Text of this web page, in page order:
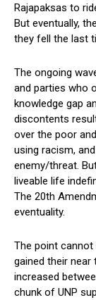
Rajapaksas to
But eventually,
they fell the last
The ongoing
and parties who
knowledge gap
discontents
over the poor
using racism,
enemy/threat.
liveable life
The 20th
eventuality.
The point cannot
gained their
increased
chunk of UNP